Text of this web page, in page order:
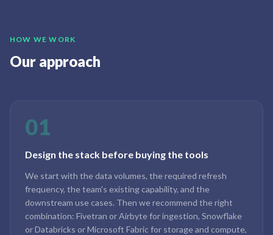
HOW WE WORK
Our approach
01
Design the stack before buying the tools
We start with the data volumes, the required refresh
frequency, the team's existing capability, and the
downstream use cases. Then we recommend the right
combination: Fivetran or Airbyte for ingestion, Snowflake
or Databricks or Microsoft Fabric for storage and compute,